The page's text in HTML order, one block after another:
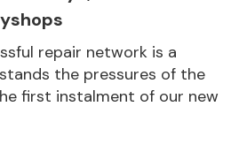
repair network is a
the pressures of the
first instalment of our new